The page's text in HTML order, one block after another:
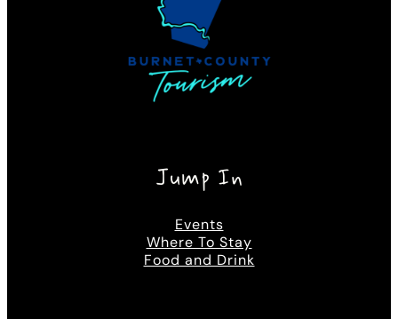
Jump In
Events
Where To Stay
Food and Drink